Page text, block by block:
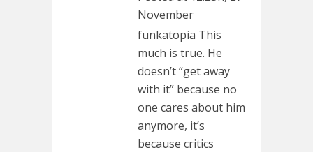
November
funkatopia This
much is true. He
doesn’t “get away
with it” because no
one cares about him
anymore, it’s
because critics